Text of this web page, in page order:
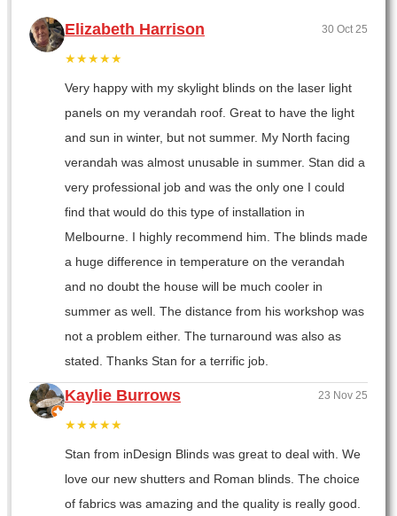
Elizabeth Harrison 30 Oct 25
★★★★★
Very happy with my skylight blinds on the laser light
panels on my verandah roof. Great to have the light
and sun in winter, but not summer. My North facing
verandah was almost unusable in summer. Stan did a
very professional job and was the only one I could
find that would do this type of installation in
Melbourne. I highly recommend him. The blinds made
a huge difference in temperature on the verandah
and no doubt the house will be much cooler in
summer as well. The distance from his workshop was
not a problem either. The turnaround was also as
stated. Thanks Stan for a terrific job.
Kaylie Burrows 23 Nov 25
★★★★★
Stan from inDesign Blinds was great to deal with. We
love our new shutters and Roman blinds. The choice
of fabrics was amazing and the quality is really good.